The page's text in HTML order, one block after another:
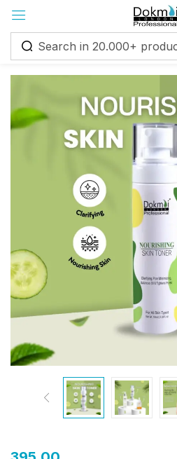
Sign
Remember me
Log in
Create an